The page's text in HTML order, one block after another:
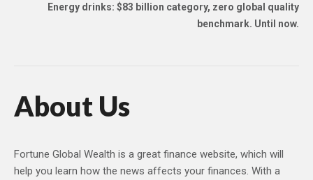
Energy drinks: $83 billion category, zero global quality
benchmark. Until now.
About Us
Fortune Global Wealth is a great finance website, which will
help you learn how the news affects your finances. With a